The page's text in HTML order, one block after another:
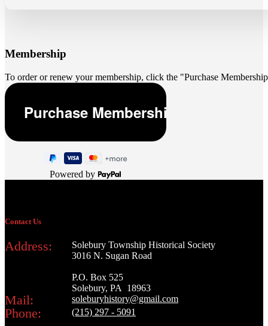
Membership
To order or renew your membership, click the "Purchase
Powered by
Contact Us
Address:
Solebury Township Historical Society
3016 N. Sugan Road
P.O. Box 525
Solebury, PA 18963
Mail: soleburyhistory@gmail.com
Phone: (215) 297 - 5091